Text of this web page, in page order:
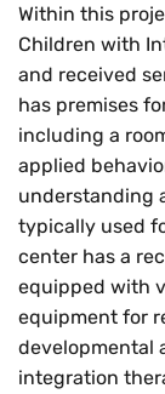
Within this
Children with
and received
has premises
including a
applied
understanding
typically used
center has a
equipped with
equipment for
developmental
integration